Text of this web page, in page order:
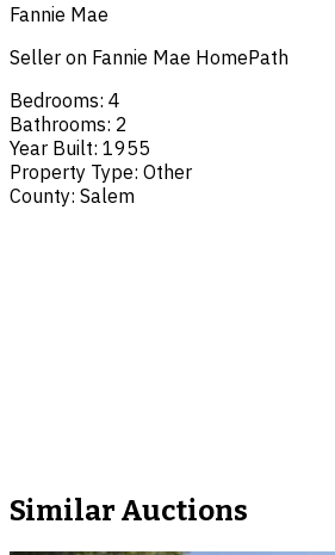
Fannie Mae
Seller on Fannie Mae HomePath
Bedrooms: 4
Bathrooms: 2
Year Built: 1955
Property Type: Other
County: Salem
Similar Auctions